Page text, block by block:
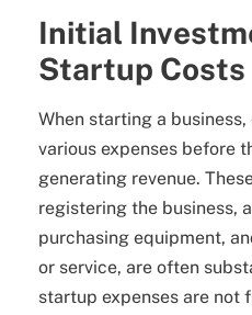
Initial
Startup Costs
When starting a
various expenses before
generating revenue.
registering the business,
purchasing equipment,
or service, are often
startup expenses are